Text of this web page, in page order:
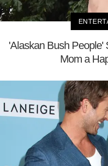
'Alaskan Bush People'
Mom a